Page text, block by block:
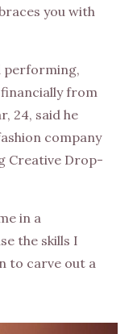
you with
performing,
from
24, said he
company
Creative Drop-
in a
the skills I
to carve out a